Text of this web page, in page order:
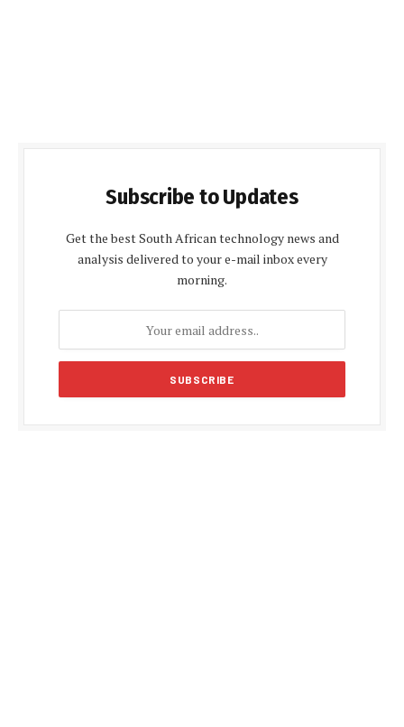
Subscribe to Updates
Get the best South African technology news and
analysis delivered to your e-mail inbox every
morning.